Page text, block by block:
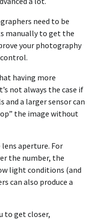
need to be
manually to get the
your photography
having more
not always the case if
and a larger sensor can
the image without
lens aperture. For
the number, the
light conditions (and
can also produce a
to get closer,